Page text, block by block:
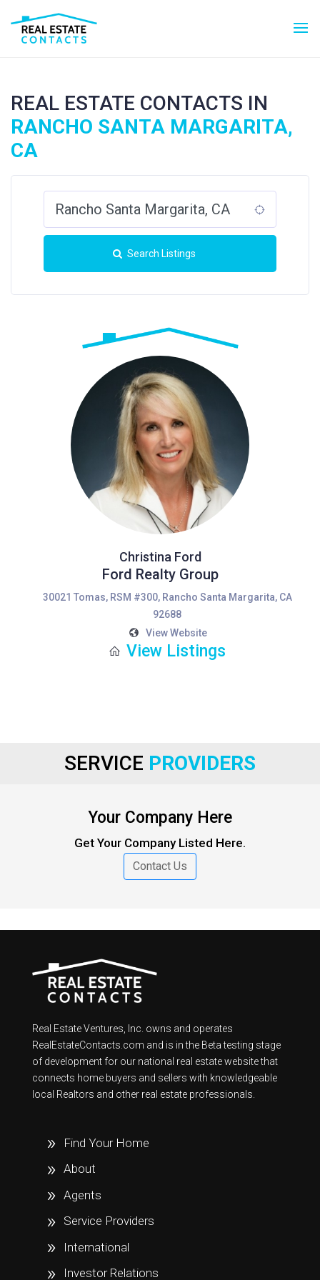
SERVICE PROVIDERS
Your Company Here
Get Your Company Listed Here.
Contact Us
REAL ESTATE CONTACTS IN
RANCHO SANTA MARGARITA,
CA
Search Listings
Christina Ford
Ford Realty Group
30021 Tomas, RSM #300, Rancho Santa Margarita, CA
92688
View Website
View Listings
Real Estate Ventures, Inc. owns and operates
RealEstateContacts.com and is in the Beta testing stage
of development for our national real estate website that
connects home buyers and sellers with knowledgeable
local Realtors and other real estate professionals.
Find Your Home
About
Agents
Service Providers
International
Investor Relations